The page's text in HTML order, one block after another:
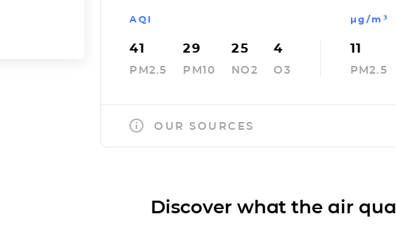
AQI
41
PM2.5
29
PM10
25
NO2
4
O3
µg/m³
11
PM2.5
OUR SOURCES
Discover what the air